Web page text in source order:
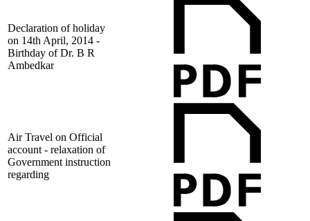
Declaration of holiday
on 14th April, 2014 -
Birthday of Dr. B R
Ambedkar
Air Travel on Official
account - relaxation of
Government instruction
regarding